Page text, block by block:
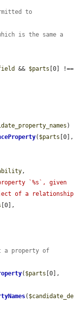
to
is the same a
&& $parts
)
( $parts
`%s`, given
of a relationship
a property of
( $parts
( $candidate_de